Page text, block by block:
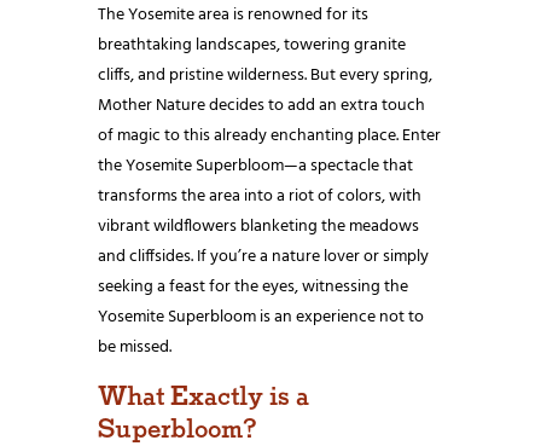
The Yosemite area is renowned for its
breathtaking landscapes, towering granite
cliffs, and pristine wilderness. But every spring,
Mother Nature decides to add an extra touch
of magic to this already enchanting place. Enter
the Yosemite Superbloom—a spectacle that
transforms the area into a riot of colors, with
vibrant wildflowers blanketing the meadows
and cliffsides. If you’re a nature lover or simply
seeking a feast for the eyes, witnessing the
Yosemite Superbloom is an experience not to
be missed.
What Exactly is a
Superbloom?